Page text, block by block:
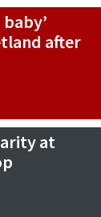
after
at